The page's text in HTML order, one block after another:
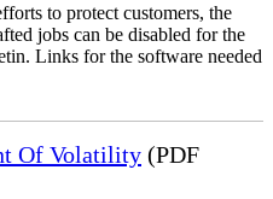
to protect customers, the
jobs can be disabled for the
Links for the software needed
Of Volatility (PDF